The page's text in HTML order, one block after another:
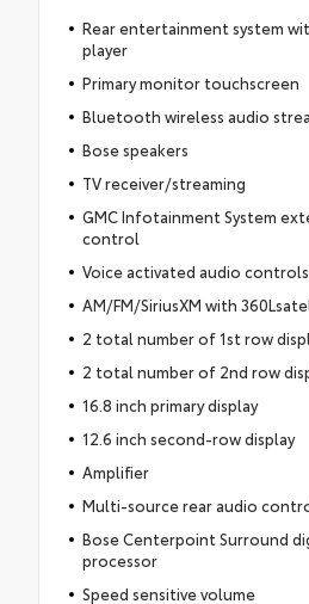
Rear entertainment system
player
Primary monitor touchscreen
Bluetooth wireless audio
Bose speakers
TV receiver/streaming
GMC Infotainment System
control
Voice activated audio controls
AM/FM/SiriusXM with
2 total number of 1st row
2 total number of 2nd row
16.8 inch primary display
12.6 inch second-row display
Amplifier
Multi-source rear audio
Bose Centerpoint Surround
processor
Speed sensitive volume